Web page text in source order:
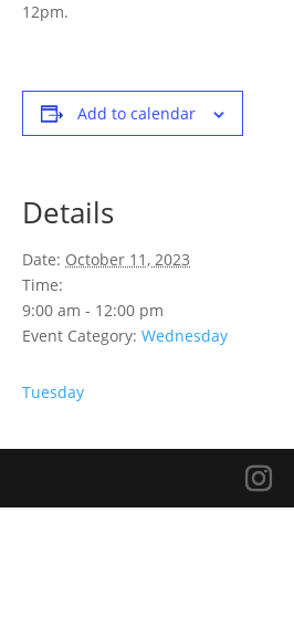
12pm.
Add to calendar
Details
Date: October 11, 2023
Time:
9:00 am - 12:00 pm
Event Category: Wednesday
Tuesday